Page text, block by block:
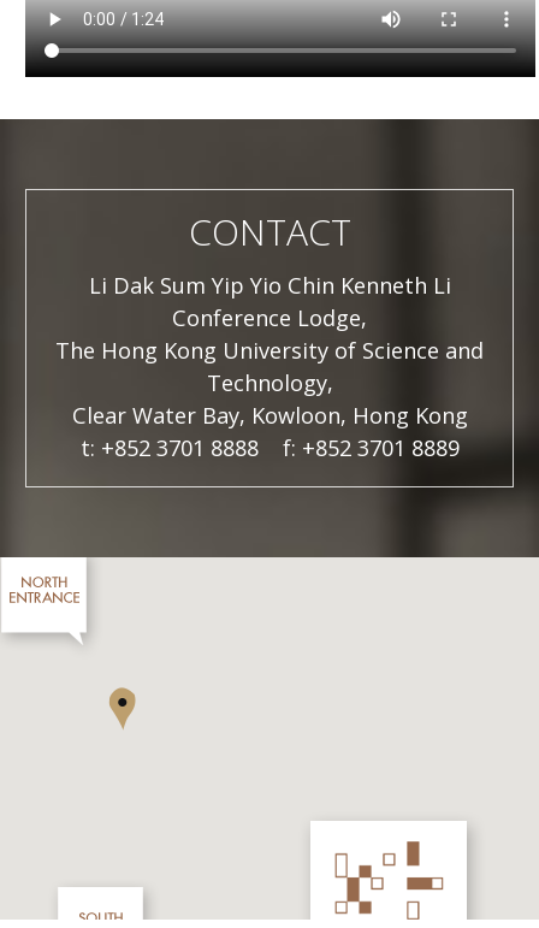
CONTACT
Li Dak Sum Yip Yio Chin Kenneth Li
Conference Lodge,
The Hong Kong University of Science and
Technology,
Clear Water Bay, Kowloon, Hong Kong
t: +852 3701 8888 f: +852 3701 8889